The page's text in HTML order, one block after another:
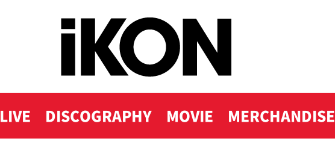
LIVE DISCOGRAPHY MOVIE MERCHANDISE